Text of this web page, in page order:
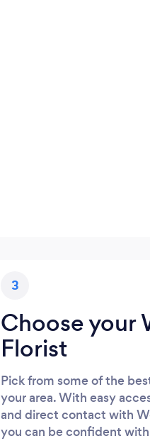
3
Choose your
Florist
Pick from some of the
your area. With easy
and direct contact with
you can be confident